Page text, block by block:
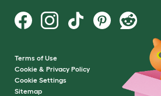
Terms of Use
Cookie & Privacy Policy
Cookie Settings
Sitemap